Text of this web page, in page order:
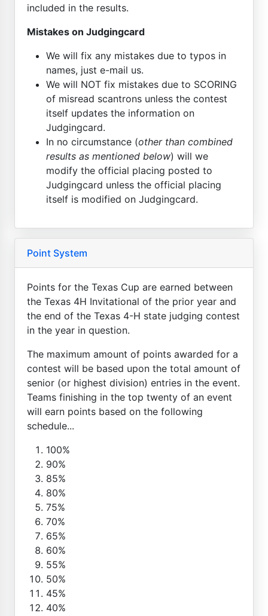
included in the results.
Mistakes on Judgingcard
We will fix any mistakes due to typos in
names, just e-mail us.
We will NOT fix mistakes due to SCORING
of misread scantrons unless the contest
itself updates the information on
Judgingcard.
In no circumstance (other than combined
results as mentioned below) will we
modify the official placing posted to
Judgingcard unless the official placing
itself is modified on Judgingcard.
Point System
Points for the Texas Cup are earned between
the Texas 4H Invitational of the prior year and
the end of the Texas 4-H state judging contest
in the year in question.
The maximum amount of points awarded for a
contest will be based upon the total amount of
senior (or highest division) entries in the event.
Teams finishing in the top twenty of an event
will earn points based on the following
schedule...
100%
90%
85%
80%
75%
70%
65%
60%
55%
50%
45%
40%